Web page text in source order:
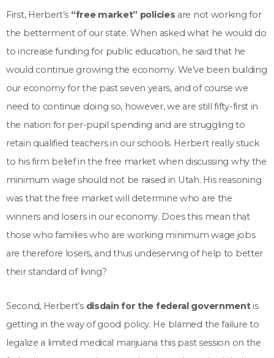
First, Herbert’s “free market” policies are not working for
the betterment of our state. When asked what he would do
to increase funding for public education, he said that he
would continue growing the economy. We’ve been building
our economy for the past seven years, and of course we
need to continue doing so, however, we are still fifty-first in
the nation for per-pupil spending and are struggling to
retain qualified teachers in our schools. Herbert really stuck
to his firm belief in the free market when discussing why the
minimum wage should not be raised in Utah. His reasoning
was that the free market will determine who are the
winners and losers in our economy. Does this mean that
those who families who are working minimum wage jobs
are therefore losers, and thus undeserving of help to better
their standard of living?
Second, Herbert’s disdain for the federal governmentis
getting in the way of good policy. He blamed the failure to
legalize a limited medical marijuana this past session on the